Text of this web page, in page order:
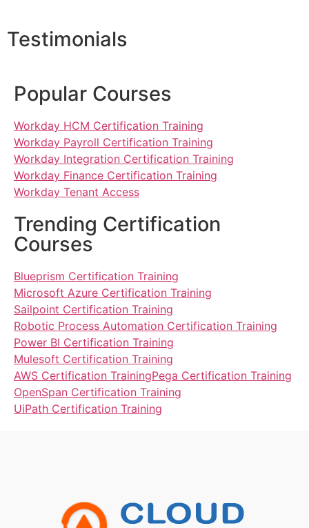
Testimonials
Popular Courses
Workday HCM Certification Training
Workday Payroll Certification Training
Workday Integration Certification Training
Workday Finance Certification Training
Workday Tenant Access
Trending Certification
Courses
Blueprism Certification Training
Microsoft Azure Certification Training
Sailpoint Certification Training
Robotic Process Automation Certification Training
Power BI Certification Training
Mulesoft Certification Training
AWS Certification TrainingPega Certification Training
OpenSpan Certification Training
UiPath Certification Training